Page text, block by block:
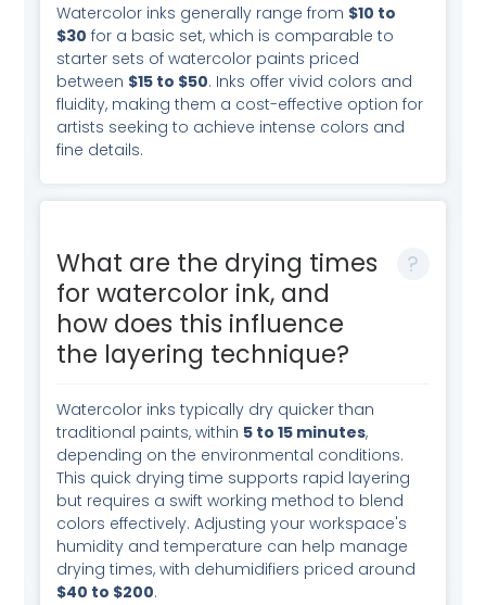
Watercolor inks generally range from $10 to
$30 for a basic set, which is comparable to
starter sets of watercolor paints priced
between $15 to $50. Inks offer vivid colors and
fluidity, making them a cost-effective option for
artists seeking to achieve intense colors and
fine details.
What are the drying times
for watercolor ink, and
how does this influence
the layering technique?
Watercolor inks typically dry quicker than
traditional paints, within 5 to 15 minutes,
depending on the environmental conditions.
This quick drying time supports rapid layering
but requires a swift working method to blend
colors effectively. Adjusting your workspace's
humidity and temperature can help manage
drying times, with dehumidifiers priced around
$40 to $200.